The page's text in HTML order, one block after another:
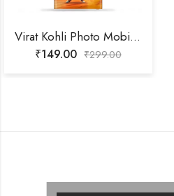
Virat Kohli Photo Mobile Skin
₹149.00 ₹299.00